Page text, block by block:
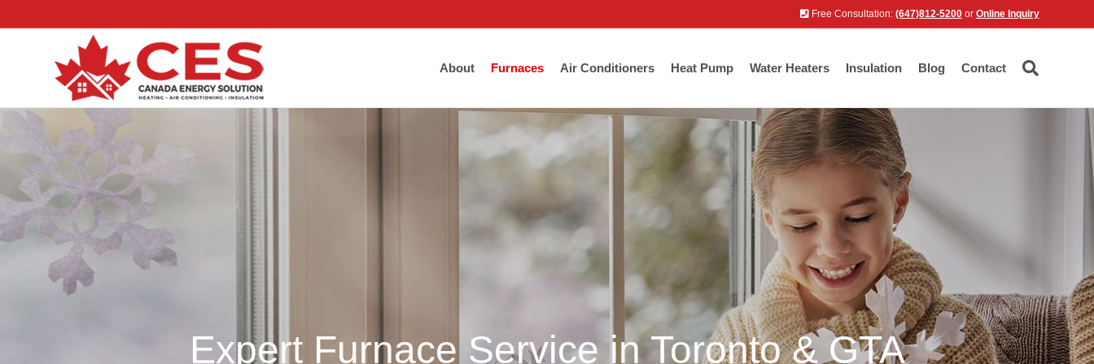
Free Consultation: (647)812-5200 or Online Inquiry
About Furnaces Air Conditioners Heat Pump Water Heaters Insulation Blog Contact
Expert Furnace Service in Toronto & GTA